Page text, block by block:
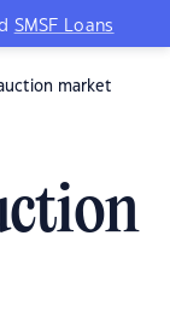
SMSF Loans
market